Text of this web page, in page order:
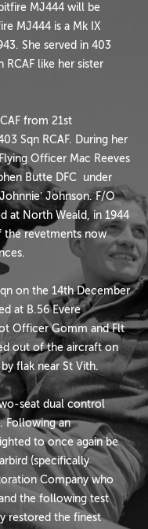
MJ444 will be
MJ444 is a Mk IX
She served in 403
RCAF like her sister
from 21st
Sqn RCAF. During her
Officer Mac Reeves
Butte DFC under
Johnson. F/O
at North Weald, in 1944
the revetments now
on the 14th December
at B.56 Evere
Officer Gomm and Flt
out of the aircraft on
flak near St Vith.
seat dual control
Following an
to once again be
(specifically
Company who
the following test
restored the finest